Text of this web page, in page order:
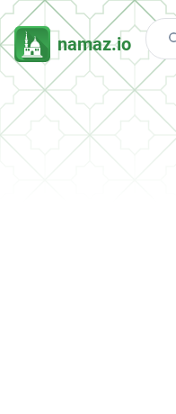
namaz.io